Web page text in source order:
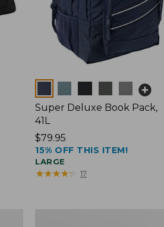
Super Deluxe Book Pack,
41L
Price:
$79.95
$79.95
15% OFF THIS ITEM!
LARGE
★★★★★
★★★★★ 17